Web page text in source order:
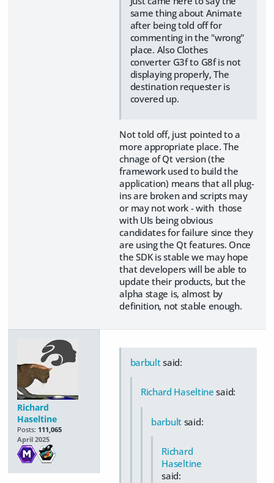
same thing about Animate
after being told off for
commenting in the "wrong"
place. Also Clothes
converter G3f to G8f is not
displaying properly, The
destination requester is
covered up.
Not told off, just pointed to a
more appropriate place. The
chnage of Qt version (the
framework used to build the
application) means that all plug-
ins are broken and scripts may
or may not work - with those
with UIs being obvious
candidates for failure since they
are using the Qt features. Once
the SDK is stable we may hope
that developers will be able to
update their products, but the
alpha stage is, almost by
definition, not stable enough.
Richard
Haseltine
Posts: 111,065
April 2025
barbultsaid:
Richard Haseltine said:
barbult said:
Richard
Haseltine
said: